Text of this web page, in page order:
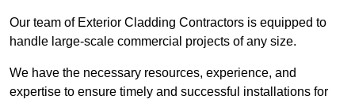
Our team of Exterior Cladding Contractors is equipped to
handle large-scale commercial projects of any size.
We have the necessary resources, experience, and
expertise to ensure timely and successful installations for